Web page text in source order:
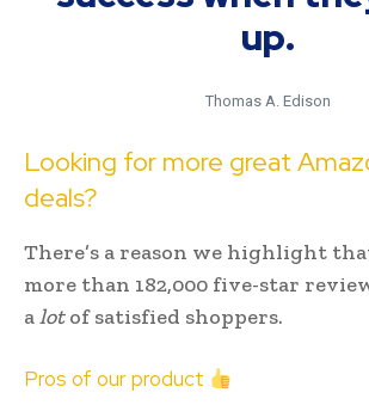
up.
Thomas A. Edison
Looking for more great
deals?
There’s a reason we highlight
more than 182,000 five-star
alotof satisfied shoppers.
Pros of our product